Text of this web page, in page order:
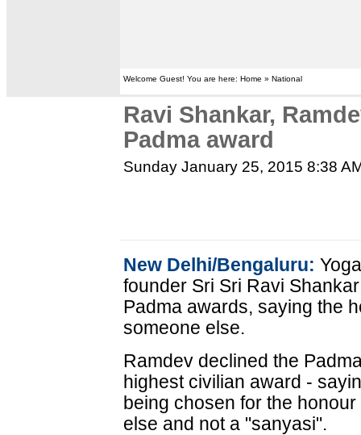
Welcome Guest! You are here: Home » National
Ravi Shankar,
Padma award
Sunday January 25, 2015 8:38
New Delhi/Bengaluru:
founder Sri Sri Ravi
Padma awards, saying the
someone else.
Ramdev declined the
highest civilian award -
being chosen for the
else and not a "sanyasi".